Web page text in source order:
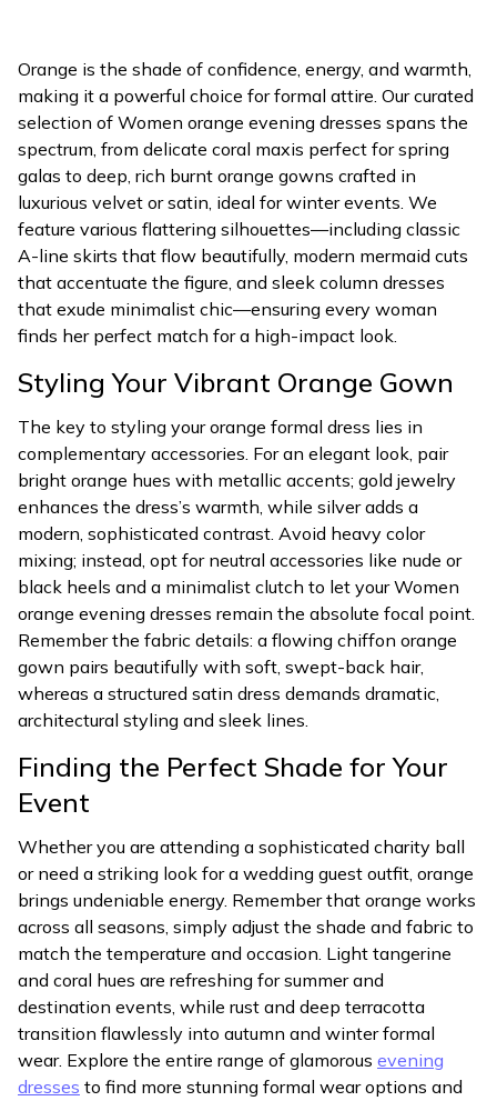
Orange is the shade of confidence, energy, and warmth,
making it a powerful choice for formal attire. Our curated
selection of Women orange evening dresses spans the
spectrum, from delicate coral maxis perfect for spring
galas to deep, rich burnt orange gowns crafted in
luxurious velvet or satin, ideal for winter events. We
feature various flattering silhouettes—including classic
A-line skirts that flow beautifully, modern mermaid cuts
that accentuate the figure, and sleek column dresses
that exude minimalist chic—ensuring every woman
finds her perfect match for a high-impact look.
Styling Your Vibrant Orange Gown
The key to styling your orange formal dress lies in
complementary accessories. For an elegant look, pair
bright orange hues with metallic accents; gold jewelry
enhances the dress’s warmth, while silver adds a
modern, sophisticated contrast. Avoid heavy color
mixing; instead, opt for neutral accessories like nude or
black heels and a minimalist clutch to let your Women
orange evening dresses remain the absolute focal point.
Remember the fabric details: a flowing chiffon orange
gown pairs beautifully with soft, swept-back hair,
whereas a structured satin dress demands dramatic,
architectural styling and sleek lines.
Finding the Perfect Shade for Your
Event
Whether you are attending a sophisticated charity ball
or need a striking look for a wedding guest outfit, orange
brings undeniable energy. Remember that orange works
across all seasons, simply adjust the shade and fabric to
match the temperature and occasion. Light tangerine
and coral hues are refreshing for summer and
destination events, while rust and deep terracotta
transition flawlessly into autumn and winter formal
wear. Explore the entire range of glamorous evening
dresses to find more stunning formal wear options and